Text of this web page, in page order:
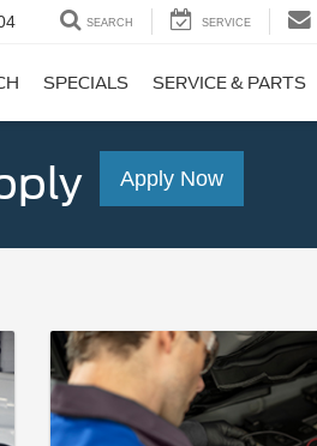
SEARCH SERVICE
SPECIALS SERVICE & PARTS
Apply Now